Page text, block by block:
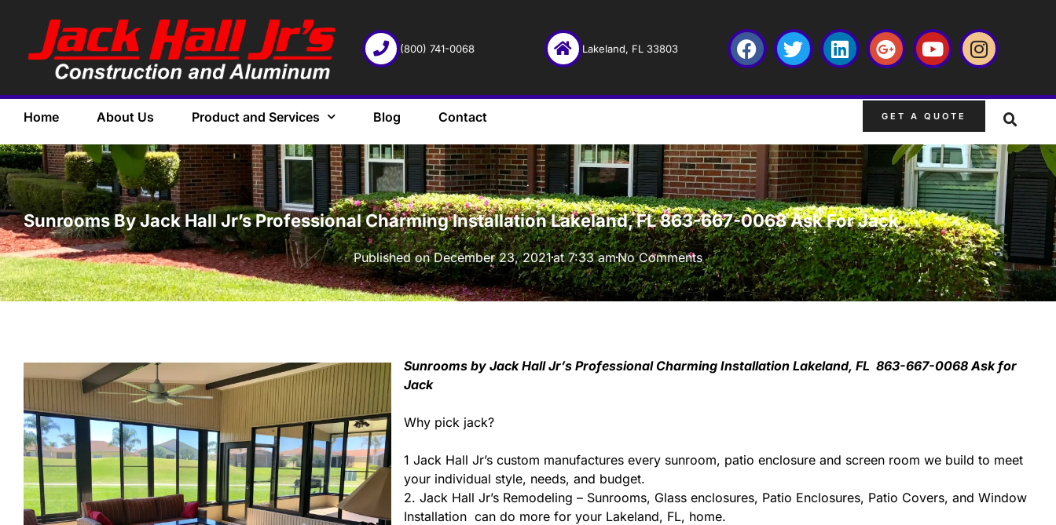
(800) 741-0068 Lakeland, FL 33803
Home About Us Product and Services Blog Contact GET A QUOTE
·
Sunrooms By Jack Hall Jr’s Professional Charming Installation Lakeland, FL 863-667-0068 Ask For Jack
Published onDecember 23, 2021at 7:33 amNo Comments
Sunrooms by Jack Hall Jr’s Professional Charming Installation Lakeland, FL 863-667-0068 Ask for
Jack
Why pick jack?
1 Jack Hall Jr’s custom manufactures every sunroom, patio enclosure and screen room we build to meet
your individual style, needs, and budget.
2. Jack Hall Jr’s Remodeling – Sunrooms, Glass enclosures, Patio Enclosures, Patio Covers, and Window
Installation can do more for your Lakeland, FL, home.